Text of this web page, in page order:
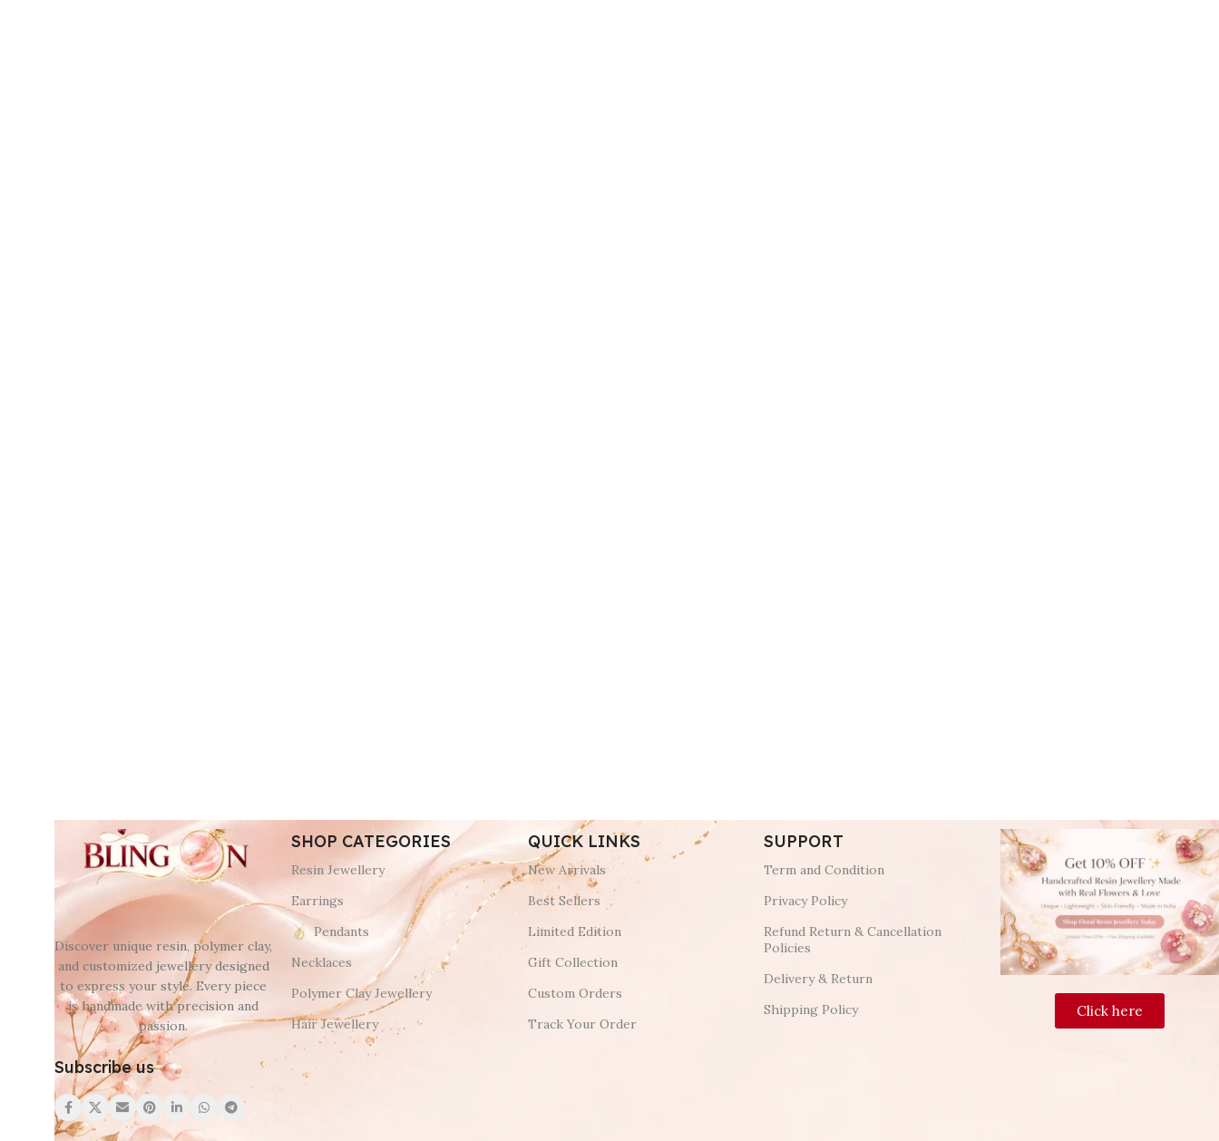
Discover unique resin, polymer clay,
and customized jewellery designed
to express your style. Every piece
is handmade with precision and
passion.
Subscribe us
SHOP CATEGORIES
Resin Jewellery
Earrings
Pendants
Necklaces
Polymer Clay Jewellery
Hair Jewellery
QUICK LINKS
New Arrivals
Best Sellers
Limited Edition
Gift Collection
Custom Orders
Track Your Order
SUPPORT
Term and Condition
Privacy Policy
Refund Return & Cancellation
Policies
Delivery & Return
Shipping Policy
Click here